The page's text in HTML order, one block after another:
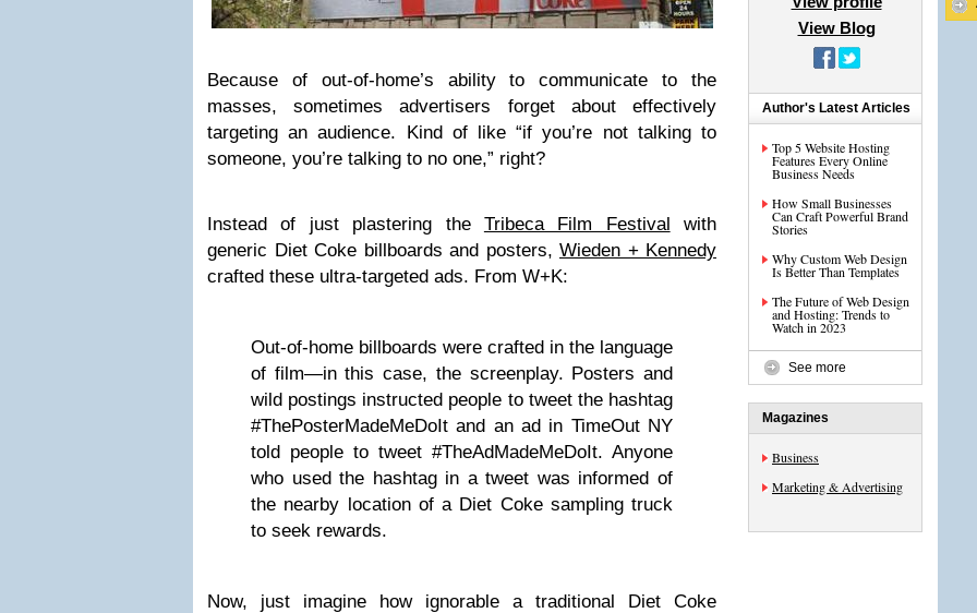
Because of out-of-home’s ability to communicate to the
masses, sometimes advertisers forget about effectively
targeting an audience. Kind of like “if you’re not talking to
someone, you’re talking to no one,” right?
Instead of just plastering the Tribeca Film Festival with
generic Diet Coke billboards and posters, Wieden + Kennedy
crafted these ultra-targeted ads. From W+K:
Out-of-home billboards were crafted in the language
of film—in this case, the screenplay. Posters and
wild postings instructed people to tweet the hashtag
#ThePosterMadeMeDoIt and an ad in TimeOut NY
told people to tweet #TheAdMadeMeDoIt. Anyone
who used the hashtag in a tweet was informed of
the nearby location of a Diet Coke sampling truck
to seek rewards.
Now, just imagine how ignorable a traditional Diet Coke
View Blog
Author's Latest Articles
Top 5 Website Hosting
Features Every Online
Business Needs
How Small Businesses
Can Craft Powerful Brand
Stories
Why Custom Web Design
Is Better Than Templates
The Future of Web Design
and Hosting: Trends to
Watch in 2023
See more
Magazines
Business
Marketing & Advertising